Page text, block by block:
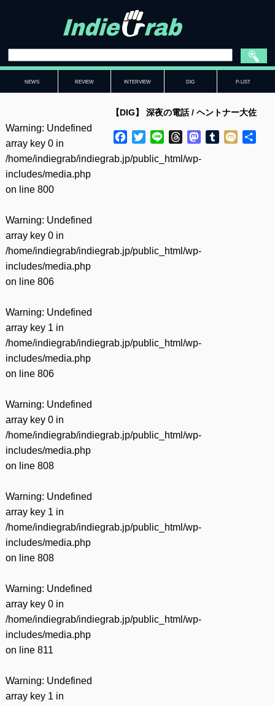
NEWS REVIEW INTERVIEW DIG P-LIST
Warning: Undefined
array key 0 in
/home/indiegrab/indiegrab.jp/public_html/wp-
includes/media.php
on line 800
Warning: Undefined
array key 0 in
/home/indiegrab/indiegrab.jp/public_html/wp-
includes/media.php
on line 806
Warning: Undefined
array key 1 in
/home/indiegrab/indiegrab.jp/public_html/wp-
includes/media.php
on line 806
Warning: Undefined
array key 0 in
/home/indiegrab/indiegrab.jp/public_html/wp-
includes/media.php
on line 808
Warning: Undefined
array key 1 in
/home/indiegrab/indiegrab.jp/public_html/wp-
includes/media.php
on line 808
Warning: Undefined
array key 0 in
/home/indiegrab/indiegrab.jp/public_html/wp-
includes/media.php
on line 811
Warning: Undefined
array key 1 in
【DIG】 深夜の電話 / ヘントナー大佐
Facebook
TwitterLine ThreadsMastodon
Tumblr
Mixi